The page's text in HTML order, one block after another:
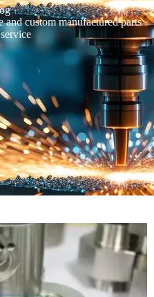
custom manufactured parts